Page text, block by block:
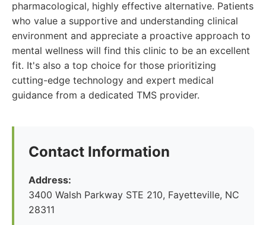
pharmacological, highly effective alternative. Patients
who value a supportive and understanding clinical
environment and appreciate a proactive approach to
mental wellness will find this clinic to be an excellent
fit. It's also a top choice for those prioritizing
cutting-edge technology and expert medical
guidance from a dedicated TMS provider.
Contact Information
Address:
3400 Walsh Parkway STE 210, Fayetteville, NC
28311